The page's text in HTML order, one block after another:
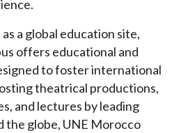
a global education site,
offers educational and
to foster international
theatrical productions,
and lectures by leading
the globe, UNE Morocco